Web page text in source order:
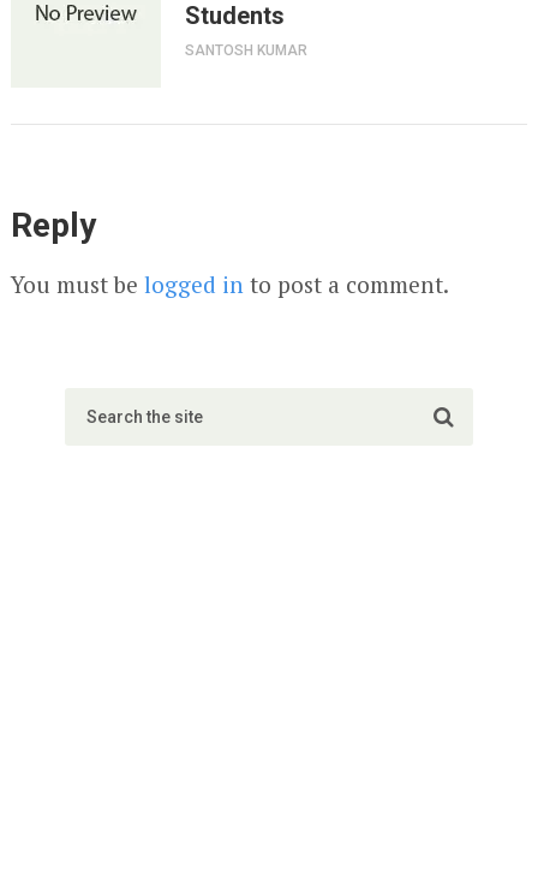
Students
SANTOSH KUMAR
Reply
You must be logged into post a comment.